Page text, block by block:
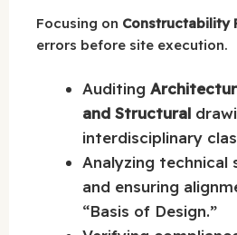
Focusing on Constructability
errors before site execution.
Auditing
and Structural
interdisciplinary
Analyzing technical
and ensuring
“Basis of Design.”